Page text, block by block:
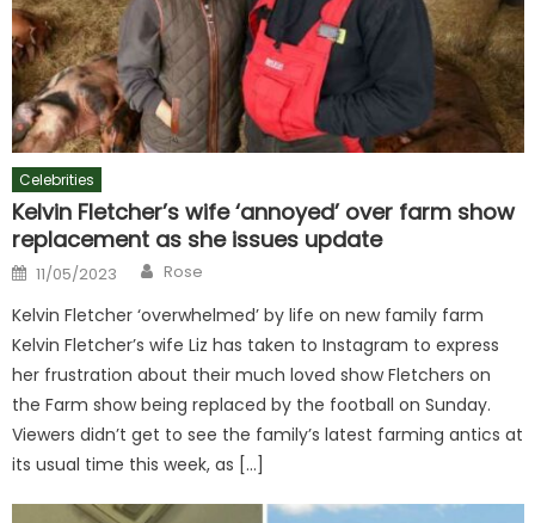
Celebrities
Kelvin Fletcher’s wife ‘annoyed’ over farm show
replacement as she issues update
Posted
on
11/05/2023 Author
Rose
Kelvin Fletcher ‘overwhelmed’ by life on new family farm
Kelvin Fletcher’s wife Liz has taken to Instagram to express
her frustration about their much loved show Fletchers on
the Farm show being replaced by the football on Sunday.
Viewers didn’t get to see the family’s latest farming antics at
its usual time this week, as […]